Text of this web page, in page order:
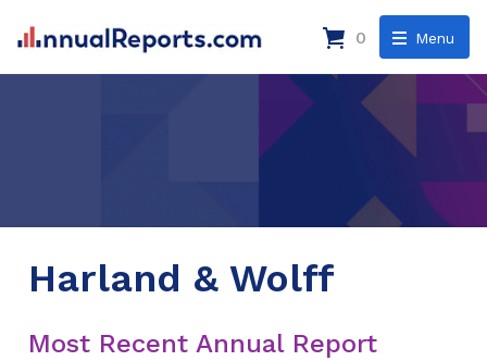
Menu
0
Harland & Wolff
Most Recent Annual Report